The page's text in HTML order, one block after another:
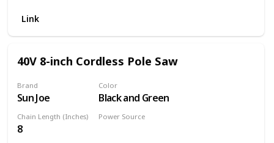
this pole saw runs on electricity, you'll never run out of
Link
40V 8-inch Cordless Pole Saw
Brand
Sun Joe
Color
Black and Green
Chain Length (Inches)
8
Power Source